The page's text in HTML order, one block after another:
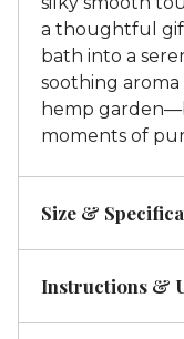
a thoughtful
bath into a
soothing
hemp
moments of
Size &
Instructions &